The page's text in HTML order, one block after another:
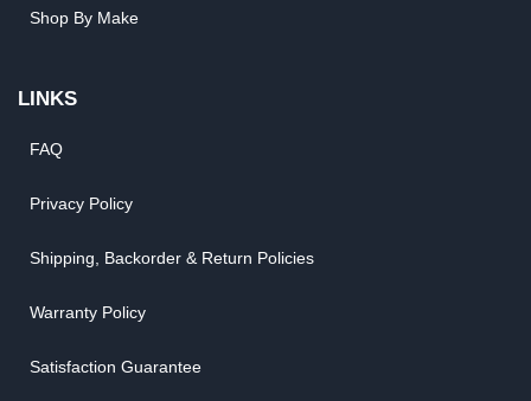
Shop By Make
LINKS
FAQ
Privacy Policy
Shipping, Backorder & Return Policies
Warranty Policy
Satisfaction Guarantee